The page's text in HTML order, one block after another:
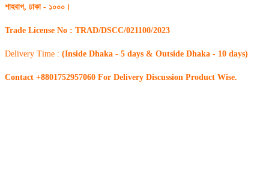
শাহবাগ, ঢাকা - ১০০০।
Trade License No : TRAD/DSCC/021100/2023
Delivery Time : (Inside Dhaka - 5 days & Outside Dhaka - 10 days)
Contact +8801752957060 For Delivery Discussion Product Wise.